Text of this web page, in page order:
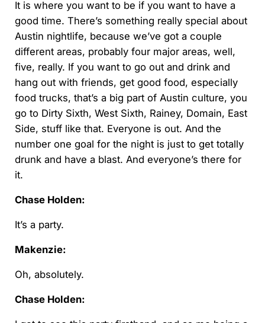
It is where you want to be if you want to have a
good time. There’s something really special about
Austin nightlife, because we’ve got a couple
different areas, probably four major areas, well,
five, really. If you want to go out and drink and
hang out with friends, get good food, especially
food trucks, that’s a big part of Austin culture, you
go to Dirty Sixth, West Sixth, Rainey, Domain, East
Side, stuff like that. Everyone is out. And the
number one goal for the night is just to get totally
drunk and have a blast. And everyone’s there for
it.
Chase Holden:
It’s a party.
Makenzie:
Oh, absolutely.
Chase Holden: